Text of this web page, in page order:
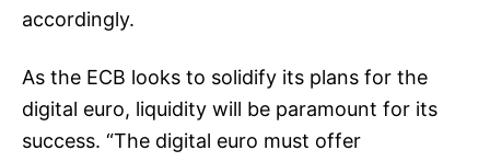
accordingly.
As the ECB looks to solidify its plans for the
digital euro, liquidity will be paramount for its
success. “The digital euro must offer